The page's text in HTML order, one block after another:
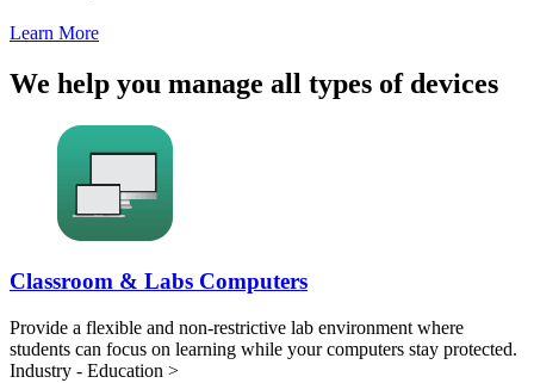
Learn More
We help you manage all types of devices
Classroom & Labs Computers
Provide a flexible and non-restrictive lab environment where
students can focus on learning while your computers stay protected.
Industry - Education >